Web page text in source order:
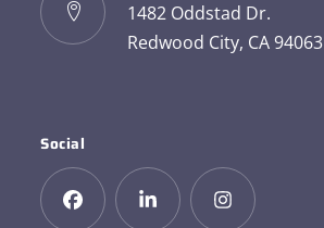
1482 Oddstad Dr.
Redwood City, CA 94063
Social